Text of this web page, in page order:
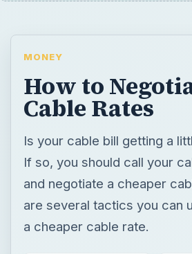
MONEY
How to
Cable Rates
Is your cable bill getting a
If so, you should call your
and negotiate a cheaper
are several tactics you can
a cheaper cable rate.